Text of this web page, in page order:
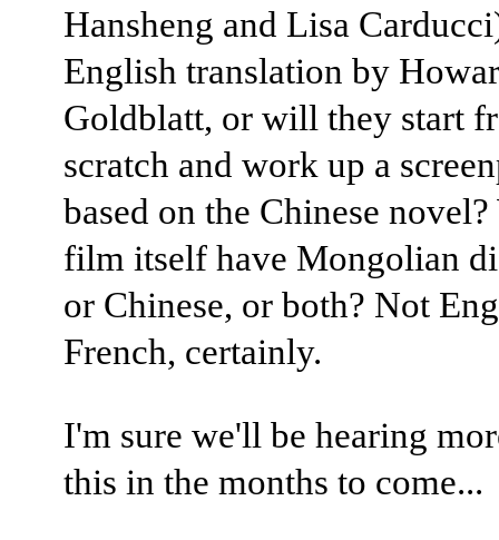
Hansheng and Lisa
English translation by
Goldblatt, or will they start
scratch and work up a
based on the Chinese
film itself have Mongolian
or Chinese, or both? Not
French, certainly.
I'm sure we'll be hearing
this in the months to come...